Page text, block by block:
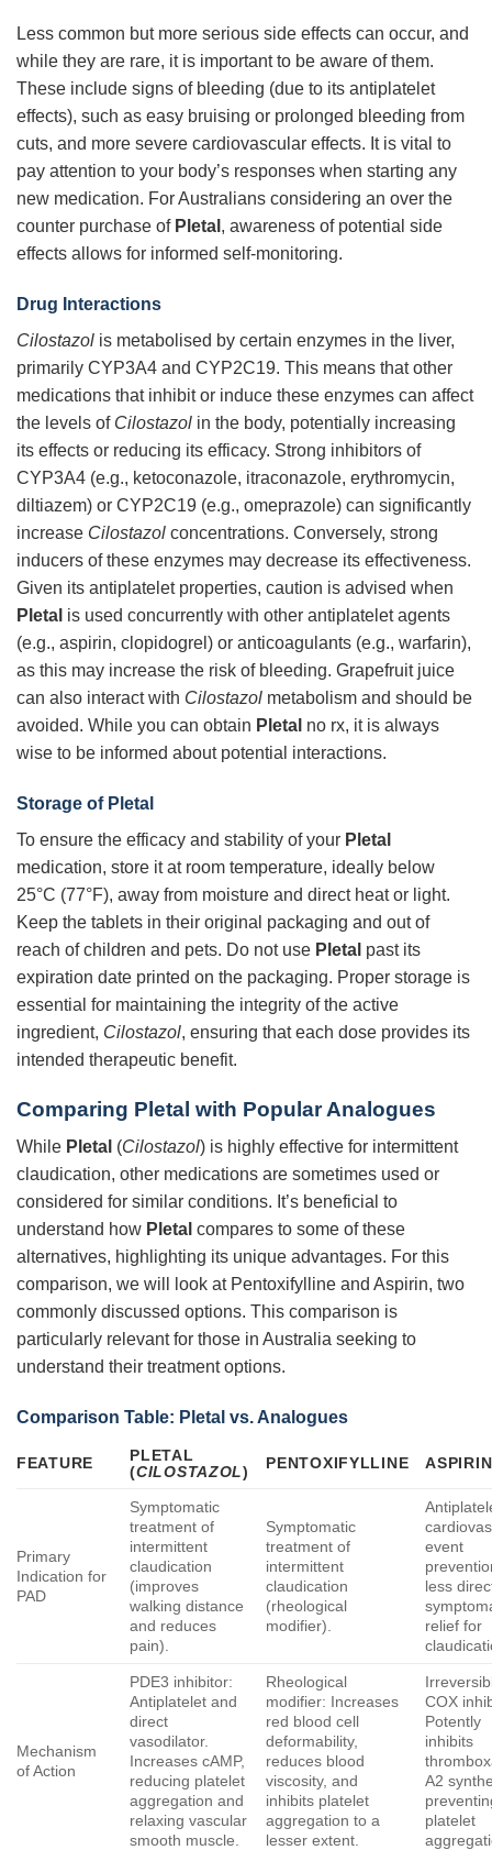
Less common but more serious side effects can occur, and
while they are rare, it is important to be aware of them.
These include signs of bleeding (due to its antiplatelet
effects), such as easy bruising or prolonged bleeding from
cuts, and more severe cardiovascular effects. It is vital to
pay attention to your body’s responses when starting any
new medication. For Australians considering an over the
counter purchase of Pletal , awareness of potential side
effects allows for informed self-monitoring.
Drug Interactions
Cilostazol is metabolised by certain enzymes in the liver,
primarily CYP3A4 and CYP2C19. This means that other
medications that inhibit or induce these enzymes can affect
the levels of Cilostazol in the body, potentially increasing
its effects or reducing its efficacy. Strong inhibitors of
CYP3A4 (e.g., ketoconazole, itraconazole, erythromycin,
diltiazem) or CYP2C19 (e.g., omeprazole) can significantly
increase Cilostazol concentrations. Conversely, strong
inducers of these enzymes may decrease its effectiveness.
Given its antiplatelet properties, caution is advised when
Pletal is used concurrently with other antiplatelet agents
(e.g., aspirin, clopidogrel) or anticoagulants (e.g., warfarin),
as this may increase the risk of bleeding. Grapefruit juice
can also interact with Cilostazol metabolism and should be
avoided. While you can obtain Pletal no rx, it is always
wise to be informed about potential interactions.
Storage of Pletal
To ensure the efficacy and stability of your Pletal
medication, store it at room temperature, ideally below
25°C (77°F), away from moisture and direct heat or light.
Keep the tablets in their original packaging and out of
reach of children and pets. Do not use Pletal past its
expiration date printed on the packaging. Proper storage is
essential for maintaining the integrity of the active
ingredient, Cilostazol, ensuring that each dose provides its
intended therapeutic benefit.
Comparing Pletal with Popular Analogues
While Pletal (Cilostazol) is highly effective for intermittent
claudication, other medications are sometimes used or
considered for similar conditions. It’s beneficial to
understand how Pletal compares to some of these
alternatives, highlighting its unique advantages. For this
comparison, we will look at Pentoxifylline and Aspirin, two
commonly discussed options. This comparison is
particularly relevant for those in Australia seeking to
understand their treatment options.
Comparison Table: Pletal vs. Analogues
FEATURE
PLETAL
(CILOSTAZOL) PENTOXIFYLLINE ASPIRIN
Primary
Indication for
PAD
Symptomatic
treatment of
intermittent
claudication
(improves
walking distance
and reduces
pain).
Symptomatic
treatment of
intermittent
claudication
(rheological
modifier).
event
less
relief for
Mechanism
of Action
PDE3 inhibitor:
Antiplatelet and
direct
vasodilator.
Increases cAMP,
reducing platelet
aggregation and
relaxing vascular
smooth muscle.
Rheological
modifier: Increases
red blood cell
deformability,
reduces blood
viscosity, and
inhibits platelet
aggregation to a
lesser extent.
COX
Potently
inhibits
A2
platelet